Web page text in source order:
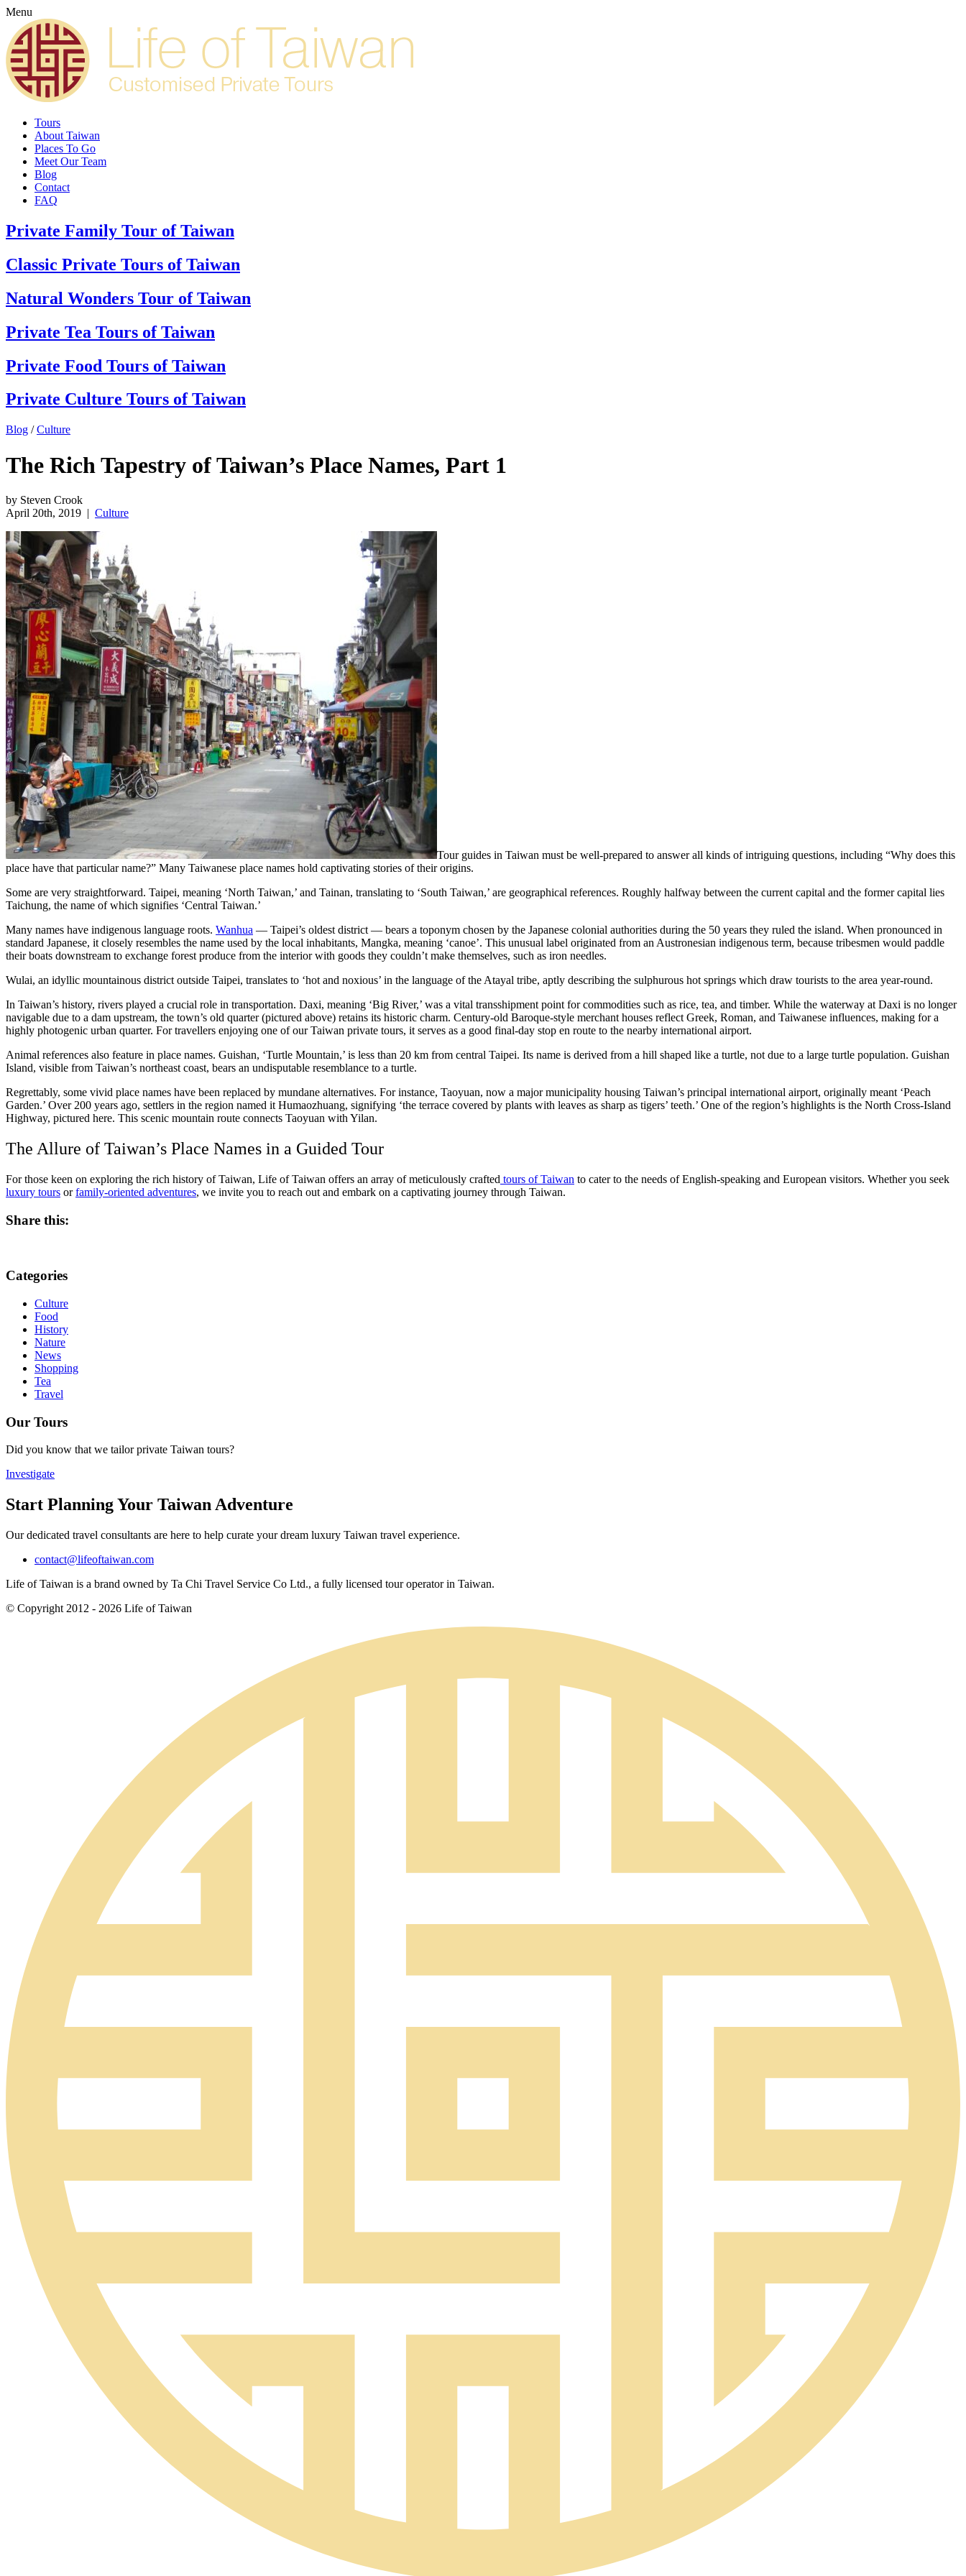
Menu
Tours
About Taiwan
Places To Go
Meet Our Team
Blog
Contact
FAQ
Private Family Tour of Taiwan
Classic Private Tours of Taiwan
Natural Wonders Tour of Taiwan
Private Tea Tours of Taiwan
Private Food Tours of Taiwan
Private Culture Tours of Taiwan
Blog /Culture
The Rich Tapestry of Taiwan’s Place Names, Part 1
by Steven Crook
April 20th, 2019 | Culture
Tour guides in Taiwan must be well-prepared to answer all kinds of intriguing questions, including “Why does this
place have that particular name?” Many Taiwanese place names hold captivating stories of their origins.
Some are very straightforward. Taipei, meaning ‘North Taiwan,’ and Tainan, translating to ‘South Taiwan,’ are geographical references. Roughly halfway between the current capital and the former capital lies
Taichung, the name of which signifies ‘Central Taiwan.’
Many names have indigenous language roots. Wanhua — Taipei’s oldest district — bears a toponym chosen by the Japanese colonial authorities during the 50 years they ruled the island. When pronounced in
standard Japanese, it closely resembles the name used by the local inhabitants, Mangka, meaning ‘canoe’. This unusual label originated from an Austronesian indigenous term, because tribesmen would paddle
their boats downstream to exchange forest produce from the interior with goods they couldn’t make themselves, such as iron needles.
Wulai, an idyllic mountainous district outside Taipei, translates to ‘hot and noxious’ in the language of the Atayal tribe, aptly describing the sulphurous hot springs which draw tourists to the area year-round.
In Taiwan’s history, rivers played a crucial role in transportation. Daxi, meaning ‘Big River,’ was a vital transshipment point for commodities such as rice, tea, and timber. While the waterway at Daxi is no longer
navigable due to a dam upstream, the town’s old quarter (pictured above) retains its historic charm. Century-old Baroque-style merchant houses reflect Greek, Roman, and Taiwanese influences, making for a
highly photogenic urban quarter. For travellers enjoying one of our Taiwan private tours, it serves as a good final-day stop en route to the nearby international airport.
Animal references also feature in place names. Guishan, ‘Turtle Mountain,’ is less than 20 km from central Taipei. Its name is derived from a hill shaped like a turtle, not due to a large turtle population. Guishan
Island, visible from Taiwan’s northeast coast, bears an undisputable resemblance to a turtle.
Regrettably, some vivid place names have been replaced by mundane alternatives. For instance, Taoyuan, now a major municipality housing Taiwan’s principal international airport, originally meant ‘Peach
Garden.’ Over 200 years ago, settlers in the region named it Humaozhuang, signifying ‘the terrace covered by plants with leaves as sharp as tigers’ teeth.’ One of the region’s highlights is the North Cross-Island
Highway, pictured here. This scenic mountain route connects Taoyuan with Yilan.
The Allure of Taiwan’s Place Names in a Guided Tour
For those keen on exploring the rich history of Taiwan, Life of Taiwan offers an array of meticulously crafted tours of Taiwan to cater to the needs of English-speaking and European visitors. Whether you seek
luxury tours orfamily-oriented adventures, we invite you to reach out and embark on a captivating journey through Taiwan.
Share this:
Categories
Culture
Food
History
Nature
News
Shopping
Tea
Travel
Our Tours
Did you know that we tailor private Taiwan tours?
Investigate
Start Planning Your Taiwan Adventure
Our dedicated travel consultants are here to help curate your dream luxury Taiwan travel experience.
contact@lifeoftaiwan.com
Life of Taiwan is a brand owned by Ta Chi Travel Service Co Ltd., a fully licensed tour operator in Taiwan.
© Copyright 2012 - 2026 Life of Taiwan